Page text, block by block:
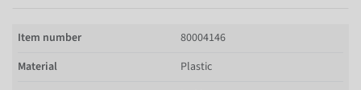
Item number
80004146
Material
Plastic